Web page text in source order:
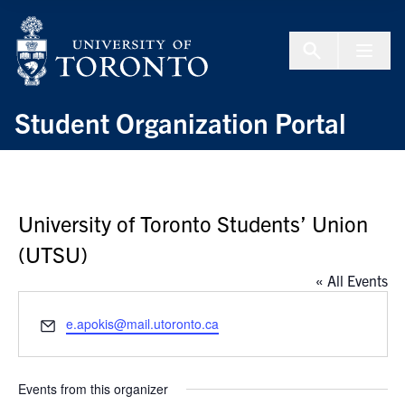
Student Organization Portal
University of Toronto Students’ Union
(UTSU)
« All Events
Email
e.apokis@mail.utoronto.ca
Events from this organizer